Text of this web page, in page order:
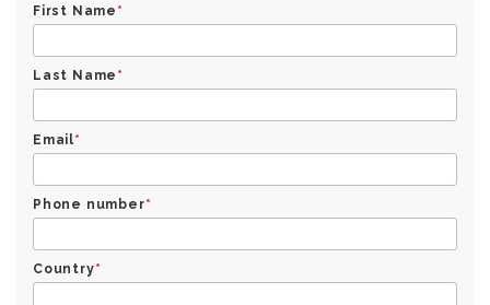
First Name *
Last Name *
Email*
Phone number*
Country*